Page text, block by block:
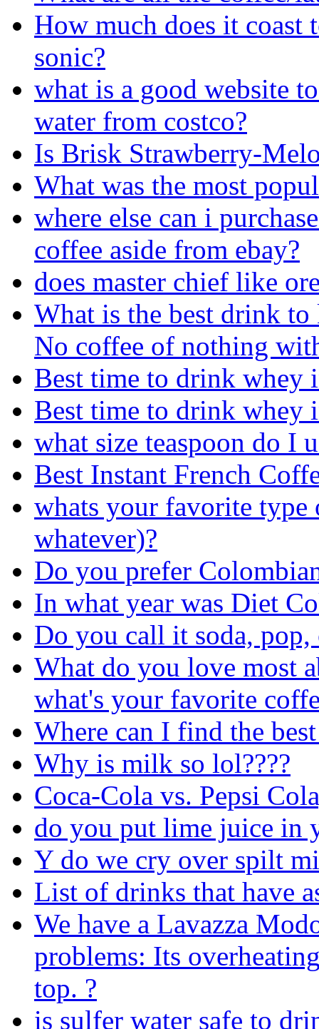
How much does it coast
sonic?
what is a good website
water from costco?
Is Brisk Strawberry-
What was the most
where else can i
coffee aside from ebay?
does master chief like
What is the best drink
No coffee of nothing
Best time to drink whey
Best time to drink whey
what size teaspoon do I
Best Instant French
whats your favorite type
whatever)?
Do you prefer
In what year was Diet
Do you call it soda, pop,
What do you love most
what's your favorite
Where can I find the
Why is milk so lol????
Coca-Cola vs. Pepsi
do you put lime juice in
Y do we cry over spilt
List of drinks that have
We have a Lavazza
problems: Its
top. ?
is sulfer water safe to